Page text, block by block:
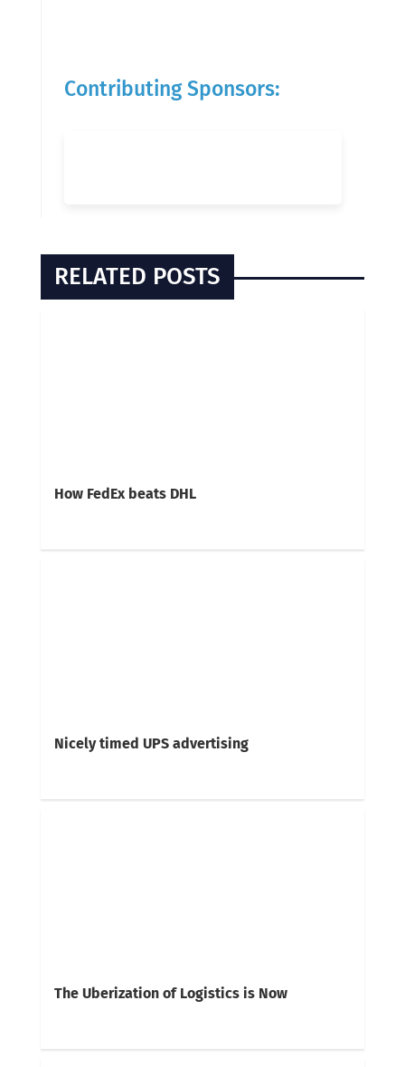
Contributing Sponsors:
RELATED POSTS
How FedEx beats DHL
Nicely timed UPS advertising
The Uberization of Logistics is Now